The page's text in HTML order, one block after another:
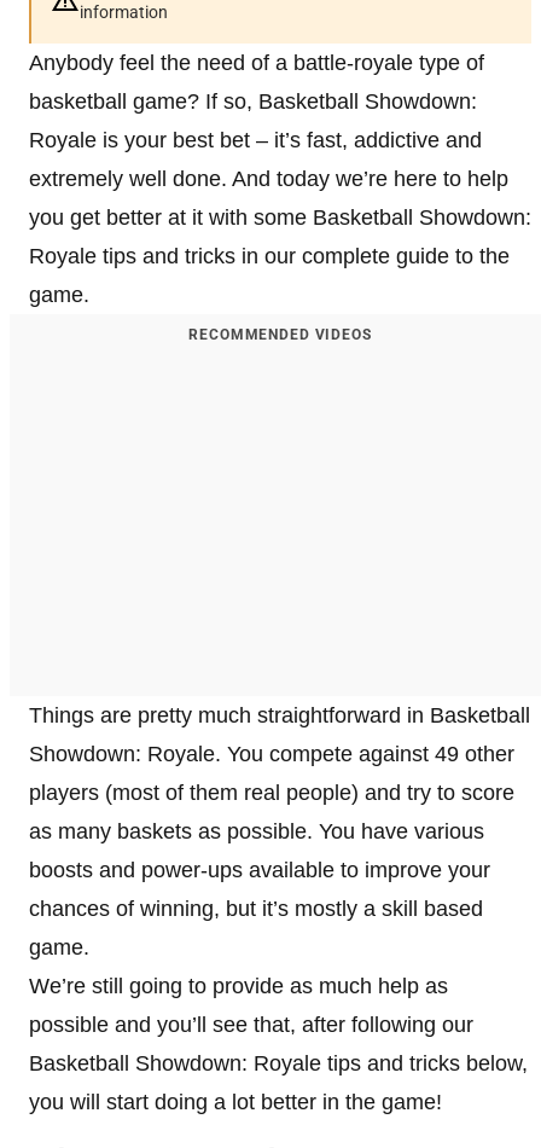
information
Anybody feel the need of a battle-royale type of
basketball game? If so, Basketball Showdown:
Royale is your best bet – it’s fast, addictive and
extremely well done. And today we’re here to help
you get better at it with some Basketball Showdown:
Royale tips and tricks in our complete guide to the
game.
RECOMMENDED VIDEOS
Things are pretty much straightforward in Basketball
Showdown: Royale. You compete against 49 other
players (most of them real people) and try to score
as many baskets as possible. You have various
boosts and power-ups available to improve your
chances of winning, but it’s mostly a skill based
game.
We’re still going to provide as much help as
possible and you’ll see that, after following our
Basketball Showdown: Royale tips and tricks below,
you will start doing a lot better in the game!